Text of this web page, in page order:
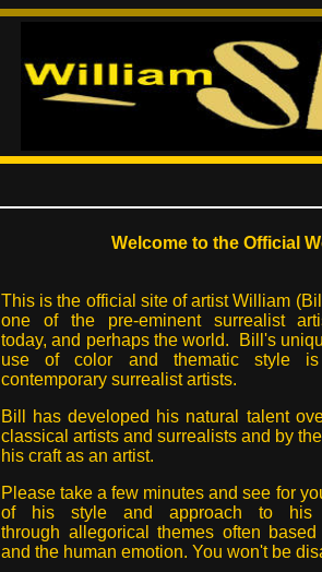
Welcome to the Official
This is the official site of artist William
one of the pre-eminent surrealist
today, and perhaps the world. Bill's
use of color and thematic style is
contemporary surrealist artists.
Bill has developed his natural talent
classical artists and surrealists and by
his craft as an artist.
Please take a few minutes and see for
of his style and approach to his
through allegorical themes often
and the human emotion. You won't be